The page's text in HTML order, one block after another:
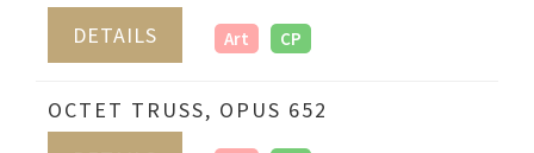
DETAILS
Art CP
OCTET TRUSS, OPUS 652